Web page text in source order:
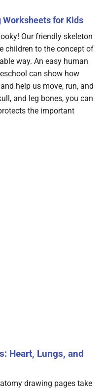
for Kids
Our friendly skeleton
children to the concept of
way. An easy human
can show how
help us move, run, and
and leg bones, you can
the important
Heart, Lungs, and
drawing pages take